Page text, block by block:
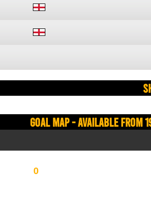
Goal Map - Available from
0